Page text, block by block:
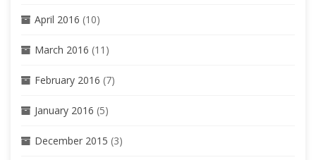
April 2016 (10)
March 2016 (11)
February 2016 (7)
January 2016 (5)
December 2015 (3)